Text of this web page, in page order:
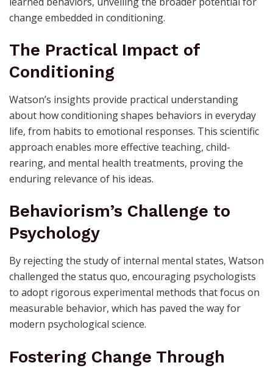
change embedded in conditioning.
The Practical Impact of
Conditioning
Watson’s insights provide practical understanding
about how conditioning shapes behaviors in everyday
life, from habits to emotional responses. This scientific
approach enables more effective teaching, child-
rearing, and mental health treatments, proving the
enduring relevance of his ideas.
Behaviorism’s Challenge to
Psychology
By rejecting the study of internal mental states, Watson
challenged the status quo, encouraging psychologists
to adopt rigorous experimental methods that focus on
measurable behavior, which has paved the way for
modern psychological science.
Fostering Change Through